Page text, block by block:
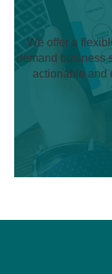
We offer a
demand business
actionable and